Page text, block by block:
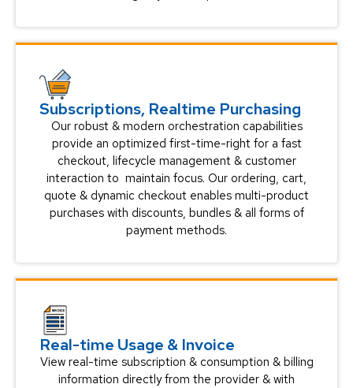
Subscriptions, Realtime Purchasing
Our robust & modern orchestration capabilities
provide an optimized first-time-right for a fast
checkout, lifecycle management & customer
interaction to maintain focus. Our ordering, cart,
quote & dynamic checkout enables multi-product
purchases with discounts, bundles & all forms of
payment methods.
Real-time Usage & Invoice
View real-time subscription & consumption & billing
information directly from the provider & with